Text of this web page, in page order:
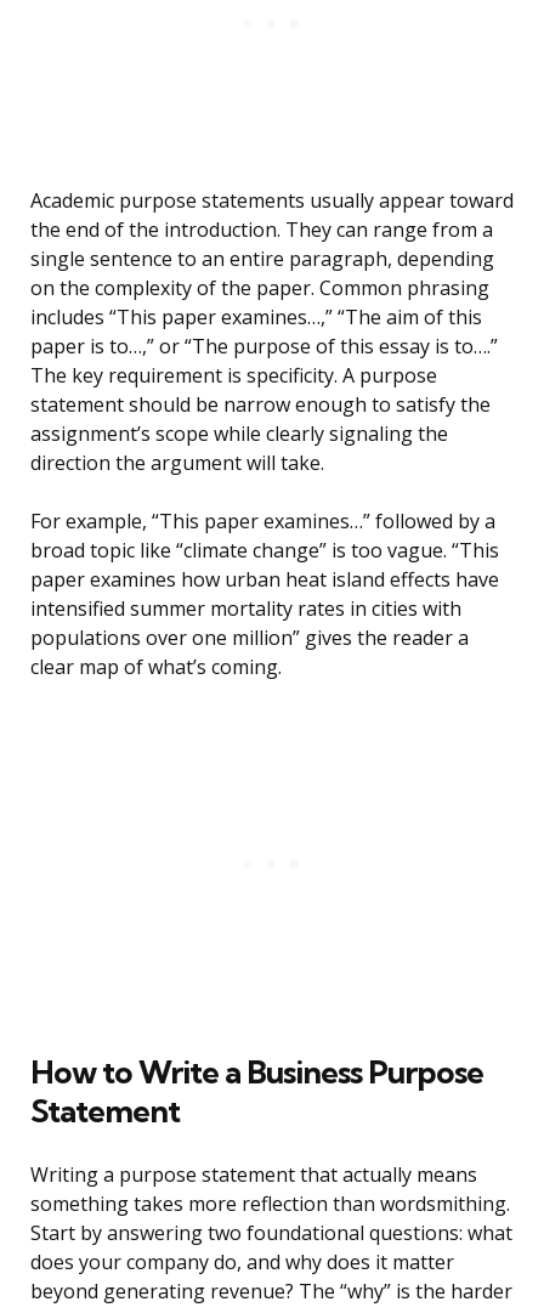
Academic purpose statements usually appear toward
the end of the introduction. They can range from a
single sentence to an entire paragraph, depending
on the complexity of the paper. Common phrasing
includes “This paper examines…,” “The aim of this
paper is to…,” or “The purpose of this essay is to….”
The key requirement is specificity. A purpose
statement should be narrow enough to satisfy the
assignment’s scope while clearly signaling the
direction the argument will take.
For example, “This paper examines…” followed by a
broad topic like “climate change” is too vague. “This
paper examines how urban heat island effects have
intensified summer mortality rates in cities with
populations over one million” gives the reader a
clear map of what’s coming.
How to Write a Business Purpose
Statement
Writing a purpose statement that actually means
something takes more reflection than wordsmithing.
Start by answering two foundational questions: what
does your company do, and why does it matter
beyond generating revenue? The “why” is the harder